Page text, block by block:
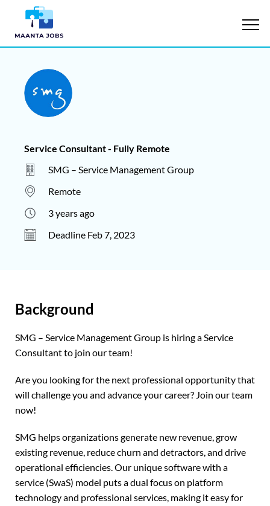
Service Consultant - Fully Remote
SMG – Service Management Group
Remote
3 years ago
Deadline Feb 7, 2023
Background
SMG – Service Management Group is hiring a Service
Consultant to join our team!
Are you looking for the next professional opportunity that
will challenge you and advance your career? Join our team
now!
SMG helps organizations generate new revenue, grow
existing revenue, reduce churn and detractors, and drive
operational efficiencies. Our unique software with a
service (SwaS) model puts a dual focus on platform
technology and professional services, making it easy for